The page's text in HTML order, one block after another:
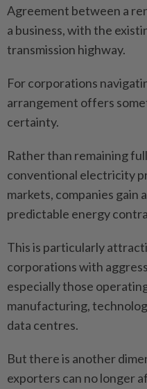
Agreement between a
a business, with the
transmission highway.
For corporations
arrangement offers
certainty.
Rather than remaining
conventional electricity
markets, companies gain
predictable energy
This is particularly
corporations with
especially those
manufacturing,
data centres.
But there is another
exporters can no longer